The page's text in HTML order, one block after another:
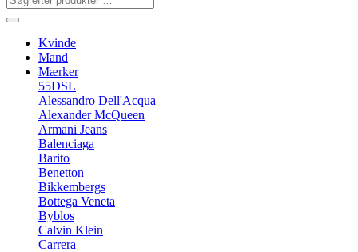
Kvinde
Mand
Mærker
55DSL
Alessandro Dell'Acqua
Alexander McQueen
Armani Jeans
Balenciaga
Barito
Benetton
Bikkembergs
Bottega Veneta
Byblos
Calvin Klein
Carrera